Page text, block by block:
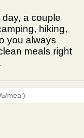
a couple
hiking,
you always
meals right